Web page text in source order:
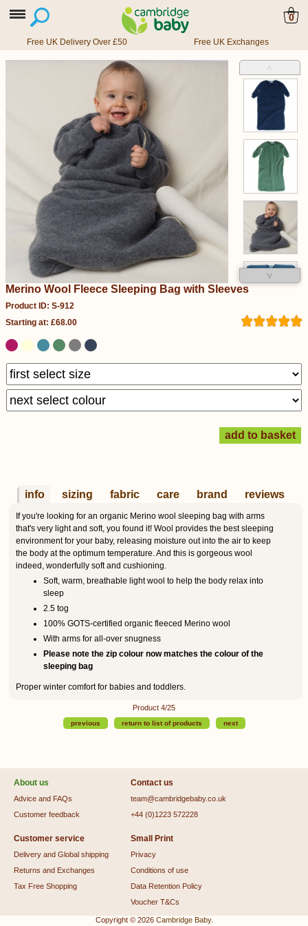
0
Free UK Delivery Over £50 Free UK Exchanges
˄
˅
Merino Wool Fleece Sleeping Bag with Sleeves
Product ID: S-912
Starting at: £68.00
info sizing fabric care brand reviews
If you're looking for an organic Merino wool sleeping bag with arms
that's very light and soft, you found it! Wool provides the best sleeping
environment for your baby, releasing moisture out into the air to keep
the body at the optimum temperature. And this is gorgeous wool
indeed, wonderfully soft and cushioning.
Soft, warm, breathable light wool to help the body relax into
sleep
2.5 tog
100% GOTS-certified organic fleeced Merino wool
With arms for all-over snugness
Please note the zip colour now matches the colour of the
sleeping bag
Proper winter comfort for babies and toddlers.
Product 4/25
previous return to list of products next
About us
Advice and FAQs
Customer feedback
Contact us
team@cambridgebaby.co.uk
+44 (0)1223 572228
Customer service
Delivery and Global shipping
Returns and Exchanges
Tax Free Shopping
Small Print
Privacy
Conditions of use
Data Retention Policy
Voucher T&Cs
Copyright © 2026 Cambridge Baby.